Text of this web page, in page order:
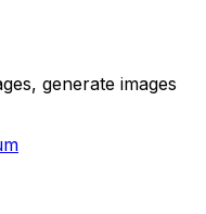
generate images